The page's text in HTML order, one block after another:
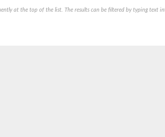
at the top of the list. The results can be filtered by typing text